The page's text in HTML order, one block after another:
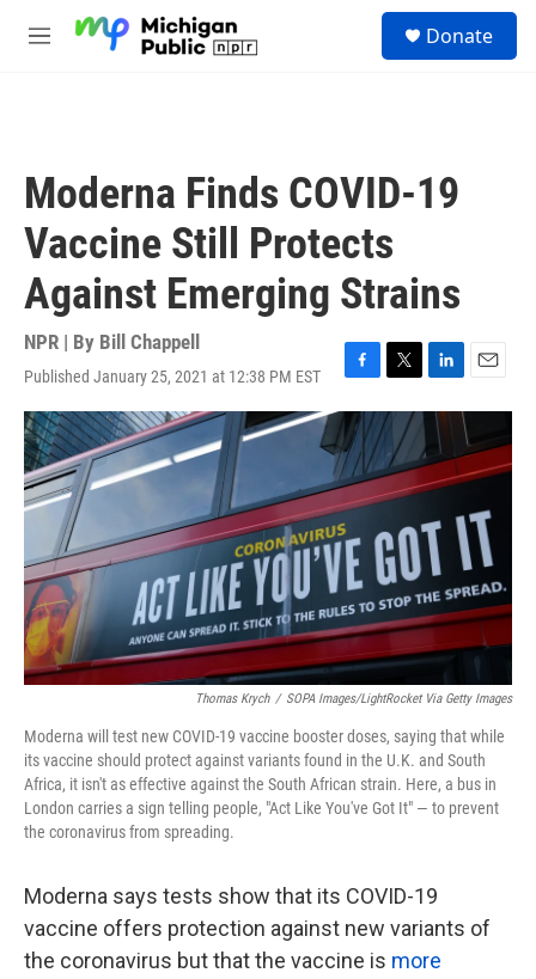
M
Donate
Moderna Finds COVID-19
Vaccine Still Protects
Against Emerging Strains
NPR | By Bill Chappell
Published January 25, 2021 at 12:38 PM EST
F
a
c
e
b
o
o
k
T
w
i
t
t
e
L
i
n
k
e
d
I
n
E
m
i
l
Thomas Krych / SOPA Images/LightRocket Via Getty Images
Moderna will test new COVID-19 vaccine booster doses, saying that while
its vaccine should protect against variants found in the U.K. and South
Africa, it isn't as effective against the South African strain. Here, a bus in
London carries a sign telling people, "Act Like You've Got It" — to prevent
the coronavirus from spreading.
Moderna says tests show that its COVID-19
vaccine offers protection against new variants of
the coronavirus but that the vaccine is more